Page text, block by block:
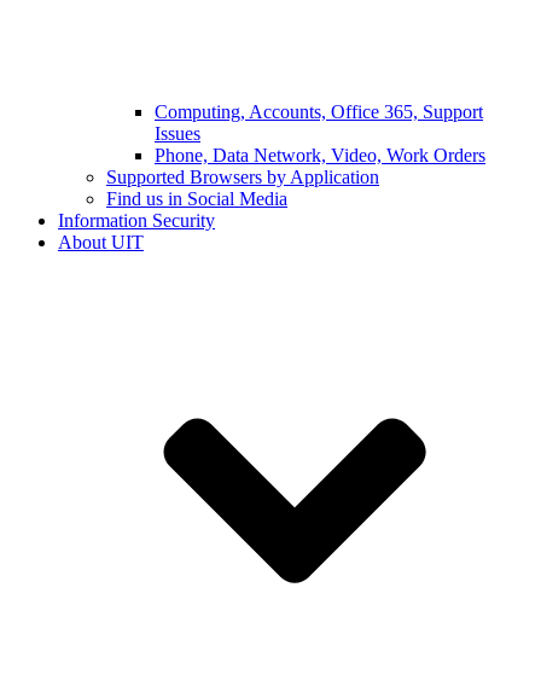
Computing, Accounts, Office 365, Support
Issues
Phone, Data Network, Video, Work Orders
Supported Browsers by Application
Find us in Social Media
Information Security
About UIT